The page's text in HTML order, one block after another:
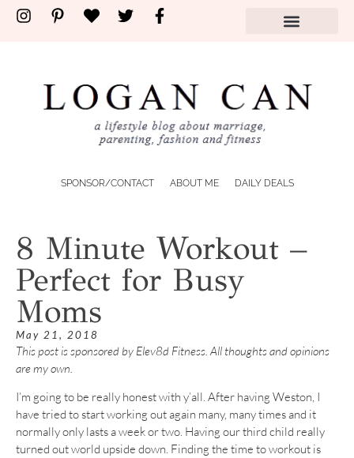
SPONSOR/CONTACT ABOUT ME DAILY DEALS
8 Minute Workout –
Perfect for Busy
Moms
May 21, 2018
This post is sponsored by Elev8d Fitness. All thoughts and opinions
are my own.
I’m going to be really honest with y’all. After having Weston, I
have tried to start working out again many, many times and it
normally only lasts a week or two. Having our third child really
turned out world upside down. Finding the time to workout is